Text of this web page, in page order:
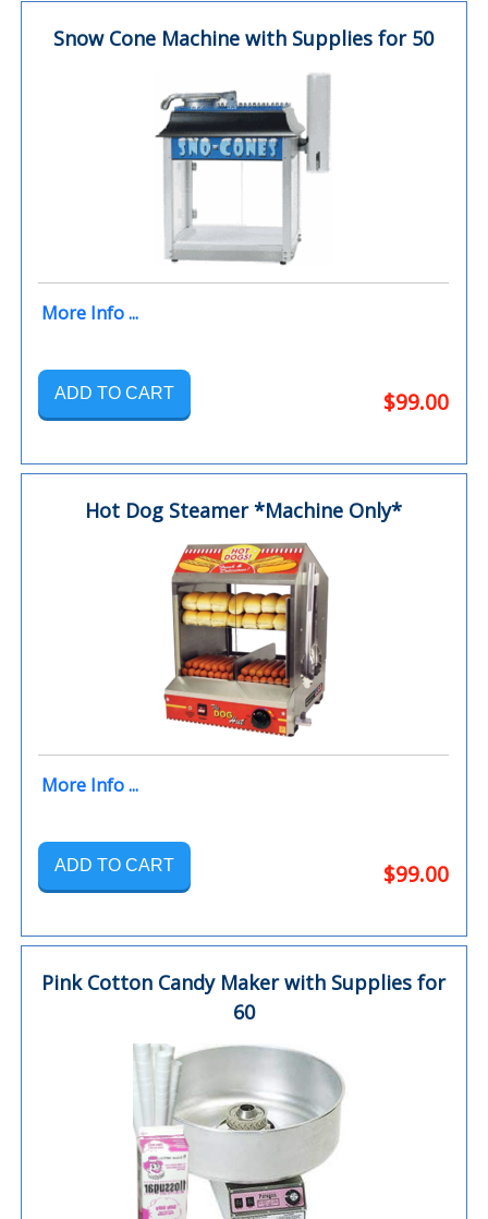
Snow Cone Machine with Supplies for 50
More Info ...
ADD TO CART $99.00
Hot Dog Steamer *Machine Only*
More Info ...
ADD TO CART $99.00
Pink Cotton Candy Maker with Supplies for
60